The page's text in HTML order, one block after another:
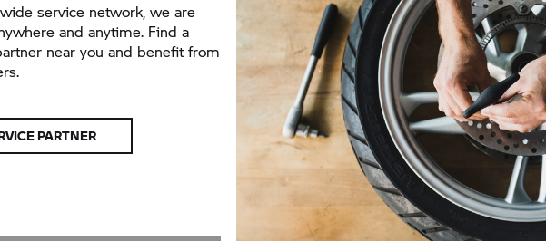
service network, we are
and anytime. Find a
near you and benefit from
PARTNER